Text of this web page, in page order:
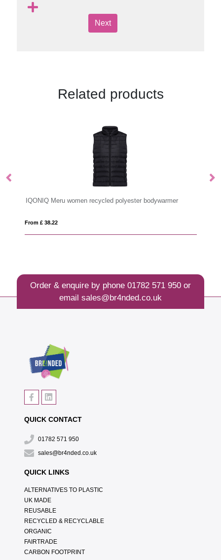
Next
Related products
IQONIQ Meru women recycled polyester bodywarmer
From £ 38.22
Order & enquire by phone 01782 571 950or
email sales@br4nded.co.uk
QUICK CONTACT
01782 571 950
sales@br4nded.co.uk
QUICK LINKS
ALTERNATIVES TO PLASTIC
UK MADE
REUSABLE
RECYCLED & RECYCLABLE
ORGANIC
FAIRTRADE
CARBON FOOTPRINT